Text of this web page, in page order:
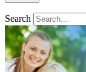
Search